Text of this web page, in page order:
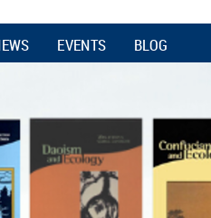
EVENTS BLOG